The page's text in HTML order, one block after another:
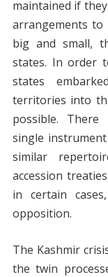
maintained if
arrangements
big and small,
states. In order
states
territories into
possible. There
single
similar
accession
in certain
opposition.
The Kashmir
the twin